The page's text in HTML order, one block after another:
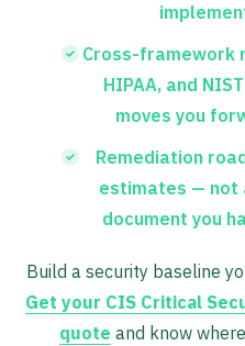
Cross-framework
HIPAA, and
moves you
Remediation
estimates — not
document you
Build a security baseline
Get your CIS Critical
quote and know